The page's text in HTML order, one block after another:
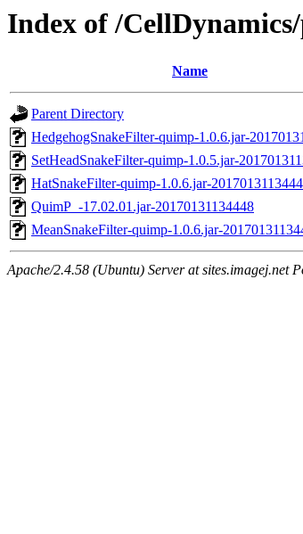
Index of /
Name
Parent Directory
HedgehogSnakeFilter-quimp-1.0.6.jar-
SetHeadSnakeFilter-quimp-1.0.5.jar-
HatSnakeFilter-quimp-1.0.6.jar-
QuimP_-17.02.01.jar-20170131134448
MeanSnakeFilter-quimp-1.0.6.jar-
Apache/2.4.58 (Ubuntu) Server at sites.imagej.net